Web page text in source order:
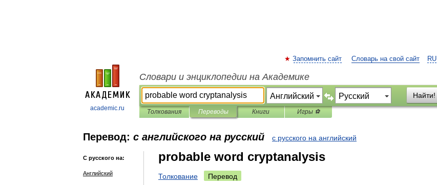
academic.ru
RU
Запомнить сайт Словарь на свой сайт
Словари и энциклопедии на Академике
Найти!
Толкования Переводы Книги Игры ⚽
Перевод: с английского на русский с русского на английский
С русского на:
Английский
probable word cryptanalysis
Толкование Перевод